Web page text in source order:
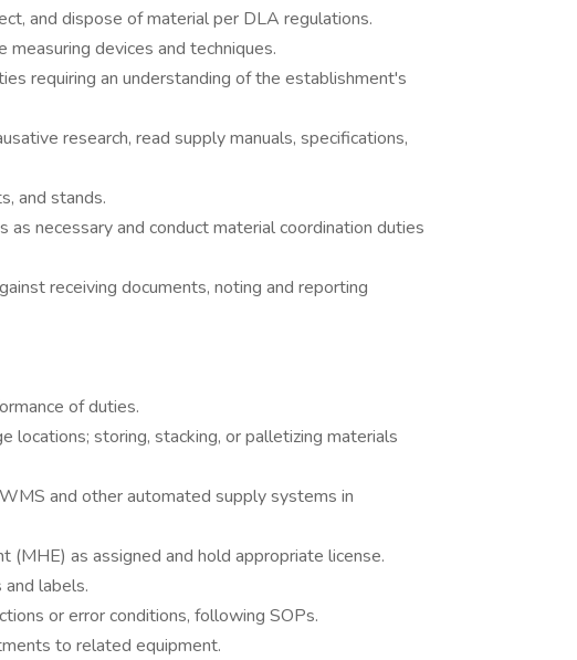
and dispose of material per DLA regulations.
measuring devices and techniques.
requiring an understanding of the establishment's
research, read supply manuals, specifications,
and stands.
as necessary and conduct material coordination duties
receiving documents, noting and reporting
of duties.
locations; storing, stacking, or palletizing materials
and other automated supply systems in
(MHE) as assigned and hold appropriate license.
labels.
or error conditions, following SOPs.
to related equipment.